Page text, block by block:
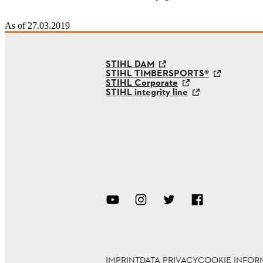
As of 27.03.2019
STIHL DAM
STIHL TIMBERSPORTS®
STIHL Corporate
STIHL integrity line